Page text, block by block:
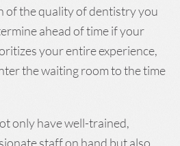
of the quality of dentistry you
ahead of time if your
your entire experience,
the waiting room to the time
only have well-trained,
staff on hand but also